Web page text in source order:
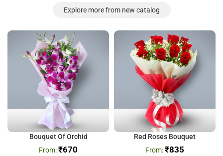
Explore more from new catalog
Bouquet Of Orchid
₹670
Red Roses Bouquet
₹835